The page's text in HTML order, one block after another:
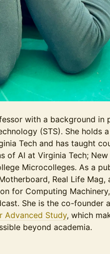
with a background in
(STS). She holds
Tech and has taught
of AI at Virginia Tech;
Microcolleges. As a
Real Life Mag,
for Computing
She is the co-founder
Advanced Study, which
beyond academia.